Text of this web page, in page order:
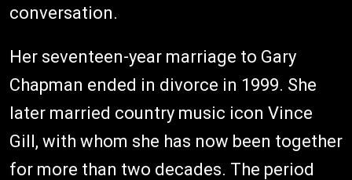
conversation.
Her seventeen-year marriage to Gary
Chapman ended in divorce in 1999. She
later married country music icon Vince
Gill, with whom she has now been together
for more than two decades. The period